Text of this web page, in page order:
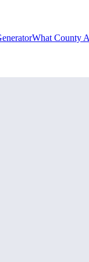
What County